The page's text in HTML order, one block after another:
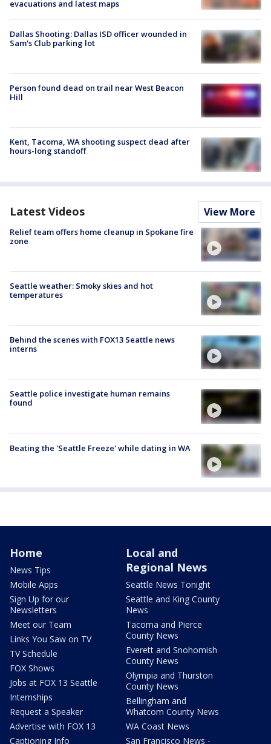
evacuations and latest maps
Dallas Shooting: Dallas ISD officer wounded in
Sam's Club parking lot
Person found dead on trail near West Beacon
Hill
Kent, Tacoma, WA shooting suspect dead after
hours-long standoff
Latest Videos View More
Relief team offers home cleanup in Spokane fire
zone
Seattle weather: Smoky skies and hot
temperatures
Behind the scenes with FOX13 Seattle news
interns
Seattle police investigate human remains
found
Beating the 'Seattle Freeze' while dating in WA
Home
News Tips
Mobile Apps
Sign Up for our
Newsletters
Meet our Team
Links You Saw on TV
TV Schedule
FOX Shows
Jobs at FOX 13 Seattle
Internships
Request a Speaker
Advertise with FOX 13
Captioning Info
Local and
Regional News
Seattle News Tonight
Seattle and King County
News
Tacoma and Pierce
County News
Everett and Snohomish
County News
Olympia and Thurston
County News
Bellingham and
Whatcom County News
WA Coast News
San Francisco News -